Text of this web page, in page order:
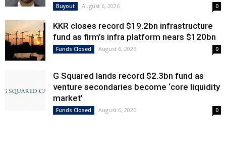
Buyout August 6, 2026 0
KKR closes record $19.2bn infrastructure
fund as firm’s infra platform nears $120bn
Funds Closed August 6, 2026 0
G Squared lands record $2.3bn fund as
venture secondaries become ‘core liquidity
market’
Funds Closed August 6, 2026 0